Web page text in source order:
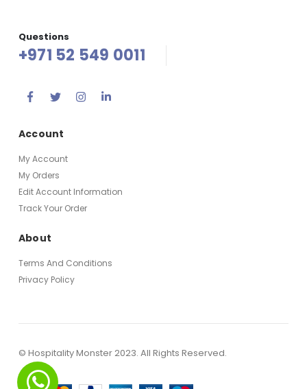
Questions
+971 52 549 0011
Account
My Account
My Orders
Edit Account Information
Track Your Order
About
Terms And Conditions
Privacy Policy
© Hospitality Monster 2023. All Rights Reserved.